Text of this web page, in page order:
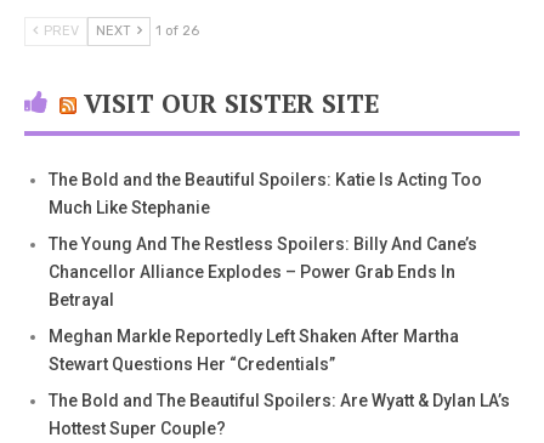
PREV NEXT 1 of 26
VISIT OUR SISTER SITE
The Bold and the Beautiful Spoilers: Katie Is Acting Too
Much Like Stephanie
The Young And The Restless Spoilers: Billy And Cane’s
Chancellor Alliance Explodes – Power Grab Ends In
Betrayal
Meghan Markle Reportedly Left Shaken After Martha
Stewart Questions Her “Credentials”
The Bold and The Beautiful Spoilers: Are Wyatt & Dylan LA’s
Hottest Super Couple?